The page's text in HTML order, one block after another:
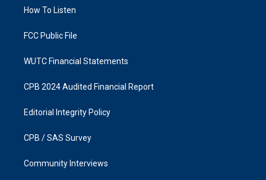
a
k
How To Listen
FCC Public File
WUTC Financial Statements
CPB 2024 Audited Financial Report
Editorial Integrity Policy
CPB / SAS Survey
Community Interviews